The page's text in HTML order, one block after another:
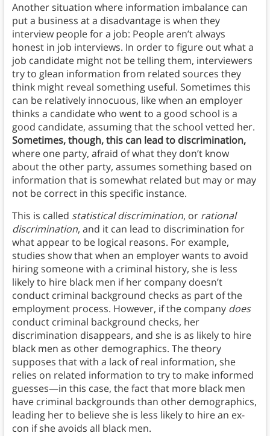
Another situation where information imbalance can
put a business at a disadvantage is when they
interview people for a job: People aren’t always
honest in job interviews. In order to figure out what a
job candidate might not be telling them, interviewers
try to glean information from related sources they
think might reveal something useful. Sometimes this
can be relatively innocuous, like when an employer
thinks a candidate who went to a good school is a
good candidate, assuming that the school vetted her.
Sometimes, though, this can lead to discrimination,
where one party, afraid of what they don’t know
about the other party, assumes something based on
information that is somewhat related but may or may
not be correct in this specific instance.
This is called statistical discrimination, or rational
discrimination, and it can lead to discrimination for
what appear to be logical reasons. For example,
studies show that when an employer wants to avoid
hiring someone with a criminal history, she is less
likely to hire black men if her company doesn’t
conduct criminal background checks as part of the
employment process. However, if the company does
conduct criminal background checks, her
discrimination disappears, and she is as likely to hire
black men as other demographics. The theory
supposes that with a lack of real information, she
relies on related information to try to make informed
guesses—in this case, the fact that more black men
have criminal backgrounds than other demographics,
leading her to believe she is less likely to hire an ex-
con if she avoids all black men.